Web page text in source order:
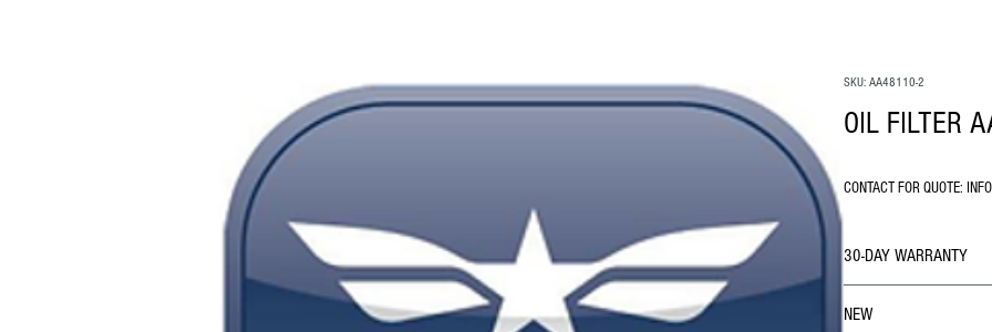
SKU: AA48110-2
OIL FILTER
CONTACT FOR QUOTE:
30-DAY WARRANTY
NEW